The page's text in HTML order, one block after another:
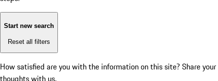
Start new search
Reset all filters
How satisfied are you with the information on this site? Share your
thoughts with us.